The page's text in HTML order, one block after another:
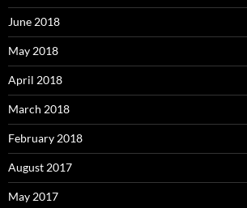
June 2018
May 2018
April 2018
March 2018
February 2018
August 2017
May 2017